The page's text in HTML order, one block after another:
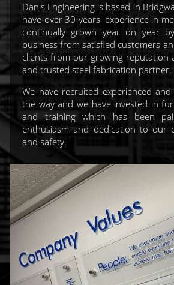
Dan's Engineering is based in
have over 30 years' experience in
continually grown year on year
business from satisfied customers
clients from our growing reputation
and trusted steel fabrication partner.
We have recruited experienced
the way and we have invested in
and training which has been
enthusiasm and dedication to our
and safety.